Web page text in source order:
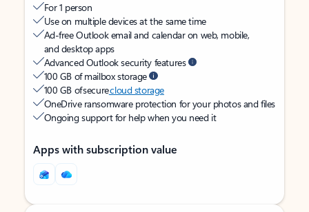
For 1 person
Use on multiple devices at the same time
Ad-free Outlook email and calendar on web, mobile,
and desktop apps
Advanced Outlook security features
100 GB of mailbox storage
100 GB of securecloud storage
OneDrive ransomware protection for your photos and files
Ongoing support for help when you need it
Apps with subscription value